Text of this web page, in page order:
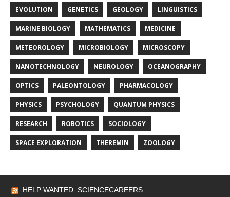
EVOLUTION GENETICS GEOLOGY LINGUISTICS
MARINE BIOLOGY MATHEMATICS MEDICINE
METEOROLOGY MICROBIOLOGY MICROSCOPY
NANOTECHNOLOGY NEUROLOGY OCEANOGRAPHY
OPTICS PALEONTOLOGY PHARMACOLOGY
PHYSICS PSYCHOLOGY QUANTUM PHYSICS
RESEARCH ROBOTICS SOCIOLOGY
SPACE EXPLORATION THEREMIN ZOOLOGY
HELP WANTED: SCIENCECAREERS